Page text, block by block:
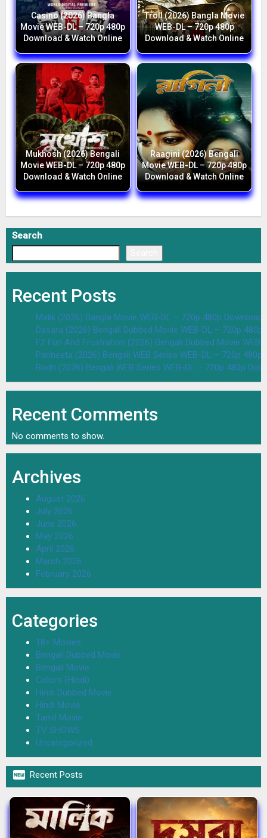
Casino (2026) Bangla
Movie WEB-DL – 720p 480p
Download & Watch Online
Troll (2026) Bangla Movie
WEB-DL – 720p 480p
Download & Watch Online
Mukhosh (2026) Bengali
Movie WEB-DL – 720p 480p
Download & Watch Online
Raagini (2026) Bengali
Movie WEB-DL – 720p 480p
Download & Watch Online
Search
Recent Posts
Malik (2026) Bangla Movie WEB-DL – 720p 480p Download
Dasara (2026) Bengali Dubbed Movie WEB-DL – 720p
F2 Fun And Frustration (2026) Bengali Dubbed Movie
Parineeta (2026) Bengali WEB Series WEB-DL – 720p
Bodh (2026) Bengali WEB Series WEB-DL – 720p 480p
Recent Comments
No comments to show.
Archives
August 2026
July 2026
June 2026
May 2026
April 2026
March 2026
February 2026
Categories
18+ Movies
Bengali Dubbed Movie
Bengali Movie
Colors (Hindi)
Hindi Dubbed Movie
Hindi Movie
Tamil Movie
TV SHOWS
Uncategorized
 Recent Posts